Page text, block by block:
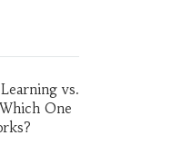
vs.
One